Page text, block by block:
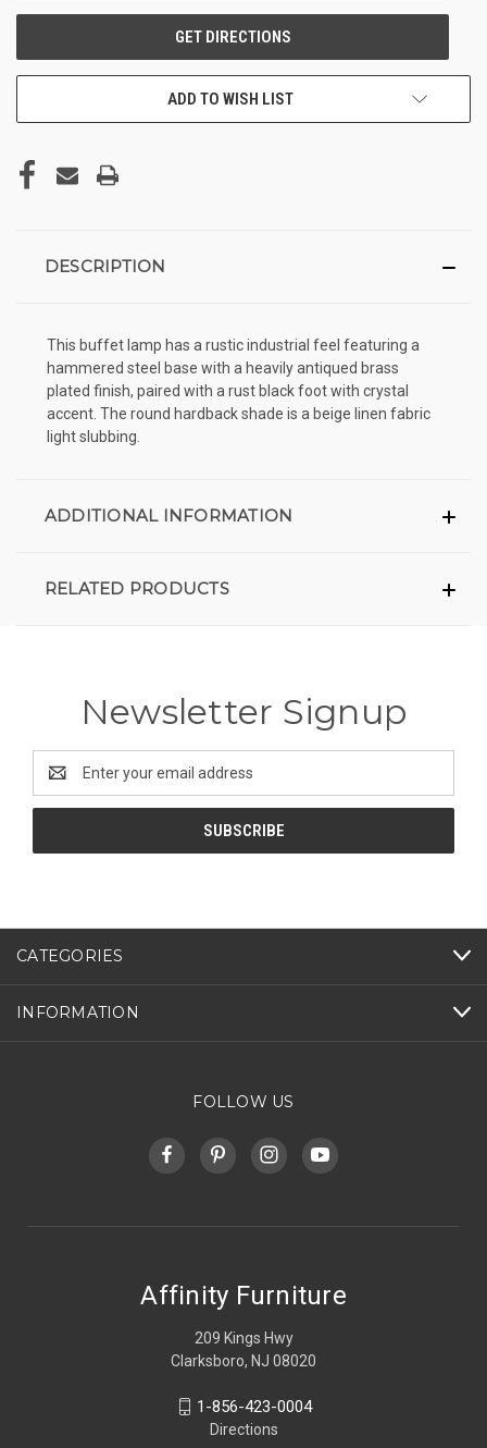
ADD TO WISH LIST
DESCRIPTION
This buffet lamp has a rustic industrial feel featuring a
hammered steel base with a heavily antiqued brass
plated finish, paired with a rust black foot with crystal
accent. The round hardback shade is a beige linen fabric
light slubbing.
ADDITIONAL INFORMATION
RELATED PRODUCTS
Newsletter Signup
Address
CATEGORIES
INFORMATION
FOLLOW US
Affinity Furniture
209 Kings Hwy
Clarksboro, NJ 08020
1-856-423-0004
Directions